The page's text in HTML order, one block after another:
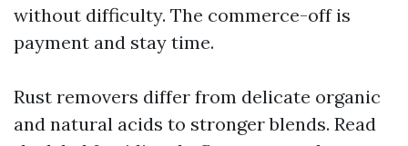
without difficulty. The commerce-off is
payment and stay time.
Rust removers differ from delicate organic
and natural acids to stronger blends. Read